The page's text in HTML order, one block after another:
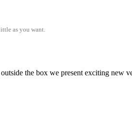
as you want.
the box we present exciting new